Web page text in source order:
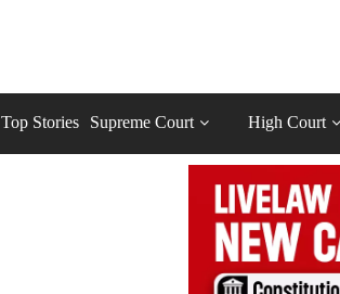
Top Stories Supreme Court High Court